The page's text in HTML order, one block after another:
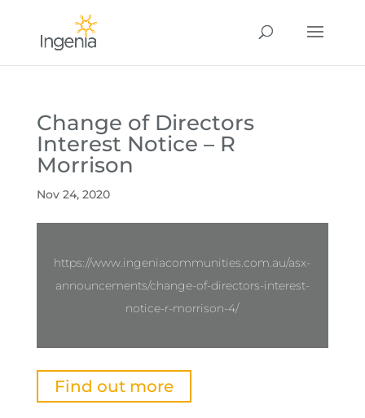
Change of Directors
Interest Notice – R
Morrison
Nov 24, 2020
https://www.ingeniacommunities.com.au/asx-
announcements/change-of-directors-interest-
notice-r-morrison-4/
Find out more